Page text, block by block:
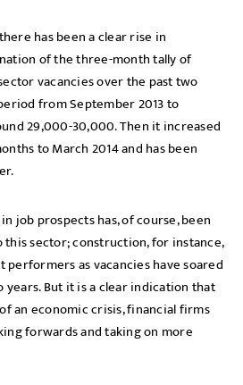
has been a clear rise in
of the three-month tally of
vacancies over the past two
from September 2013 to
29,000-30,000. Then it increased
to March 2014 and has been
job prospects has, of course, been
this sector; construction, for instance,
performers as vacancies have soared
But it is a clear indication that
an economic crisis, financial firms
forwards and taking on more